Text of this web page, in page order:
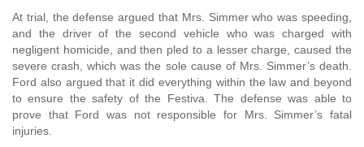
At trial, the defense argued that Mrs. Simmer who was speeding,
and the driver of the second vehicle who was charged with
negligent homicide, and then pled to a lesser charge, caused the
severe crash, which was the sole cause of Mrs. Simmer’s death.
Ford also argued that it did everything within the law and beyond
to ensure the safety of the Festiva. The defense was able to
prove that Ford was not responsible for Mrs. Simmer’s fatal
injuries.